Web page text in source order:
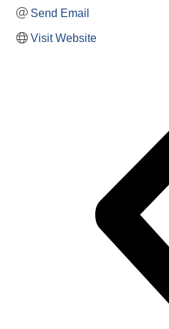
Send Email
Visit Website